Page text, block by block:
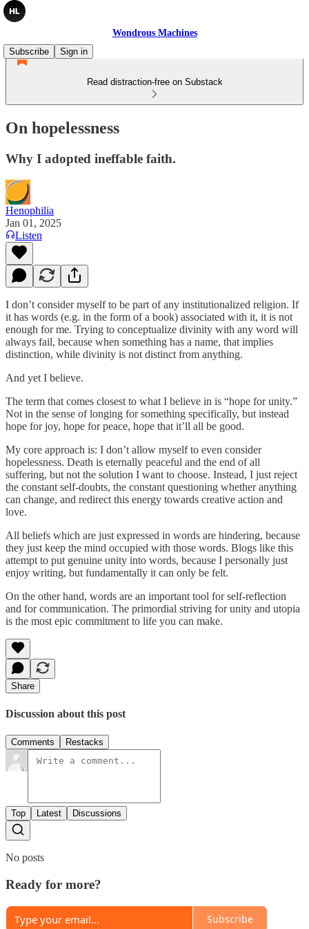
Wondrous Machines
Subscribe
Sign in
Read distraction-free on Substack
On hopelessness
Why I adopted ineffable faith.
Henophilia
Jan 01, 2025
Listen
I don’t consider myself to be part of any institutionalized religion. If
it has words (e.g. in the form of a book) associated with it, it is not
enough for me. Trying to conceptualize divinity with any word will
always fail, because when something has a name, that implies
distinction, while divinity is not distinct from anything.
And yet I believe.
The term that comes closest to what I believe in is “hope for unity.”
Not in the sense of longing for something specifically, but instead
hope for joy, hope for peace, hope that it’ll all be good.
My core approach is: I don’t allow myself to even consider
hopelessness. Death is eternally peaceful and the end of all
suffering, but not the solution I want to choose. Instead, I just reject
the constant self-doubts, the constant questioning whether anything
can change, and redirect this energy towards creative action and
love.
All beliefs which are just expressed in words are hindering, because
they just keep the mind occupied with those words. Blogs like this
attempt to put genuine unity into words, because I personally just
enjoy writing, but fundamentally it can only be felt.
On the other hand, words are an important tool for self-reflection
and for communication. The primordial striving for unity and utopia
is the most epic commitment to life you can make.
Share
Discussion about this post
Comments Restacks
Top Latest Discussions
No posts
Ready for more?
Subscribe